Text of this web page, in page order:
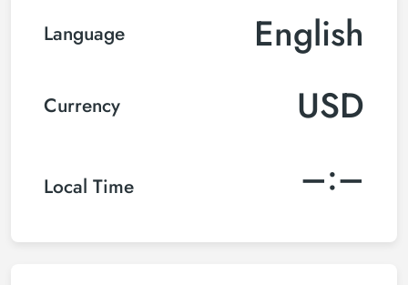
Language English
Currency USD
Local Time –:–